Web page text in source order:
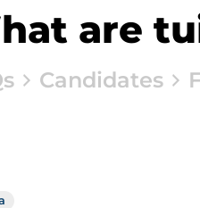
are
Candidates